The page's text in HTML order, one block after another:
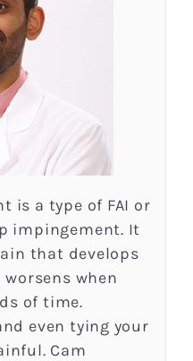
is a type of FAI or
impingement. It
that develops
when
of time.
even tying your
Cam